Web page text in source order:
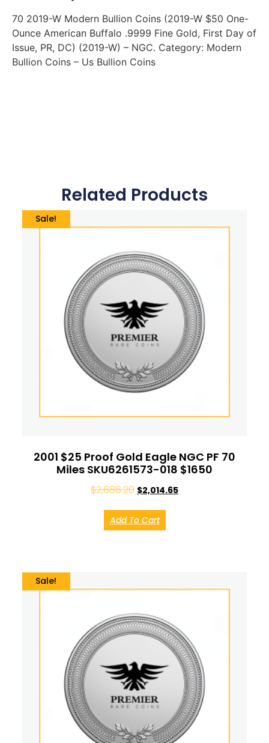
70 2019-W Modern Bullion Coins (2019-W $50 One-
Ounce American Buffalo .9999 Fine Gold, First Day of
Issue, PR, DC) (2019-W) – NGC. Category: Modern
Bullion Coins – Us Bullion Coins
Related Products
Sale!
2001 $25 Proof Gold Eagle NGC PF 70
Miles SKU6261573-018 $1650
$2,686.20 $2,014.65
Add To Cart
Sale!